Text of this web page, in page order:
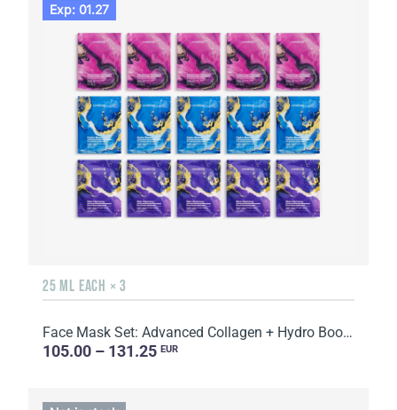
Exp: 01.27
25 ML EACH × 3
Face Mask Set: Advanced Collagen + Hydro Boost + Skin Harmony, 5 sachets
105.00 – 131.25 EUR